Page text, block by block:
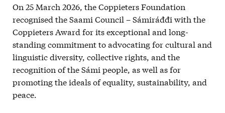
On 25 March 2026, the Coppieters Foundation
recognised the Saami Council – Sámiráđđi with the
Coppieters Award for its exceptional and long-
standing commitment to advocating for cultural and
linguistic diversity, collective rights, and the
recognition of the Sámi people, as well as for
promoting the ideals of equality, sustainability, and
peace.